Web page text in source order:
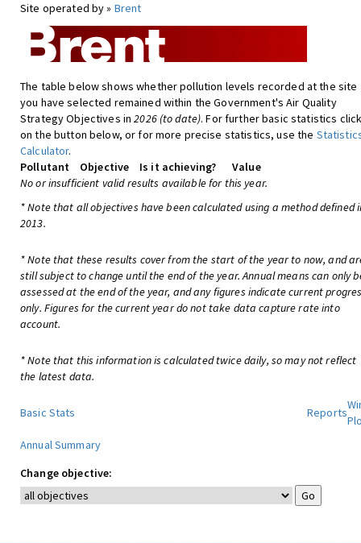
Site operated by » Brent
The table below shows whether pollution levels recorded at the site
you have selected remained within the Government's Air Quality
Strategy Objectives in2026 (to date). For further basic statistics
on the button below, or for more precise statistics, use the
Calculator.
Pollutant
Objective Is it achieving?
Value
No or insufficient valid results available for this year.
* Note that all objectives have been calculated using a method defined
2013.
* Note that these results cover from the start of the year to now, and
still subject to change until the end of the year. Annual means can only
assessed at the end of the year, and any figures indicate current
only. Figures for the current year do not take data capture rate into
account.
* Note that this information is calculated twice daily, so may not reflect
the latest data.
Basic Stats Reports
Annual Summary
Change objective: